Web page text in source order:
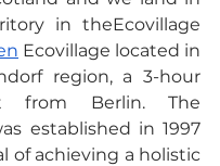
Ecovillage located in
region, a 3-hour
from Berlin. The
established in 1997
of achieving a holistic